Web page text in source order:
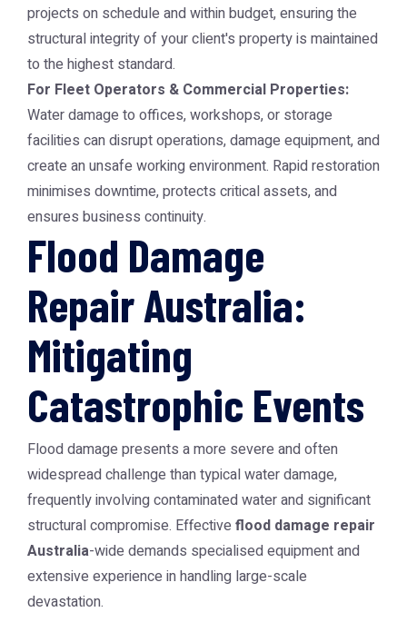
projects on schedule and within budget, ensuring the
structural integrity of your client's property is maintained
to the highest standard.
For Fleet Operators & Commercial Properties:
Water damage to offices, workshops, or storage
facilities can disrupt operations, damage equipment, and
create an unsafe working environment. Rapid restoration
minimises downtime, protects critical assets, and
ensures business continuity.
Flood Damage
Repair Australia:
Mitigating
Catastrophic Events
Flood damage presents a more severe and often
widespread challenge than typical water damage,
frequently involving contaminated water and significant
structural compromise. Effective flood damage repair
Australia-wide demands specialised equipment and
extensive experience in handling large-scale
devastation.